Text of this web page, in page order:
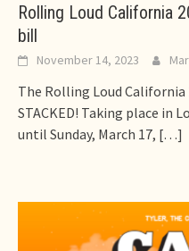
Rolling Loud California
bill
November 14, 2023
The Rolling Loud California
STACKED! Taking place in
until Sunday, March 17, […]